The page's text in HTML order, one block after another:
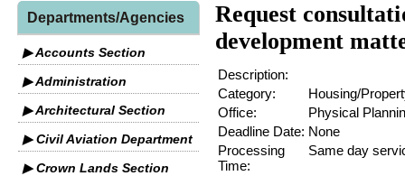
Departments/Agencies
▶ Accounts Section
▶ Administration
▶ Architectural Section
▶ Civil Aviation Department
▶ Crown Lands Section
Request
development
Description:
Category:
Housing/
Office:
Physical
Deadline Date: None
Processing
Time:
Same day